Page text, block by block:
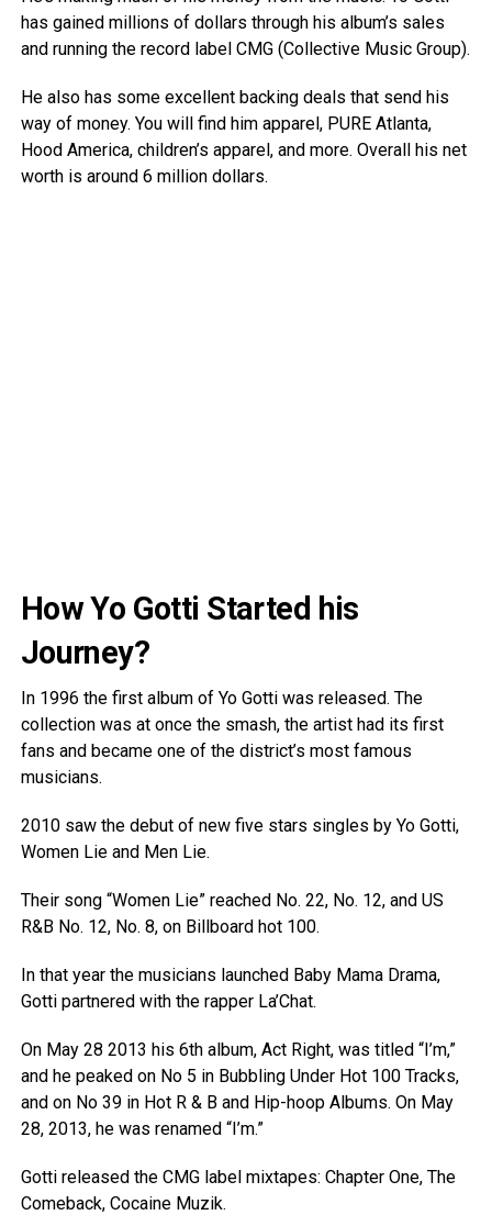
has gained millions of dollars through his album’s sales
and running the record label CMG (Collective Music Group).
He also has some excellent backing deals that send his
way of money. You will find him apparel, PURE Atlanta,
Hood America, children’s apparel, and more. Overall his net
worth is around 6 million dollars.
How Yo Gotti Started his
Journey?
In 1996 the first album of Yo Gotti was released. The
collection was at once the smash, the artist had its first
fans and became one of the district’s most famous
musicians.
2010 saw the debut of new five stars singles by Yo Gotti,
Women Lie and Men Lie.
Their song “Women Lie” reached No. 22, No. 12, and US
R&B No. 12, No. 8, on Billboard hot 100.
In that year the musicians launched Baby Mama Drama,
Gotti partnered with the rapper La’Chat.
On May 28 2013 his 6th album, Act Right, was titled “I’m,”
and he peaked on No 5 in Bubbling Under Hot 100 Tracks,
and on No 39 in Hot R & B and Hip-hoop Albums. On May
28, 2013, he was renamed “I’m.”
Gotti released the CMG label mixtapes: Chapter One, The
Comeback, Cocaine Muzik.